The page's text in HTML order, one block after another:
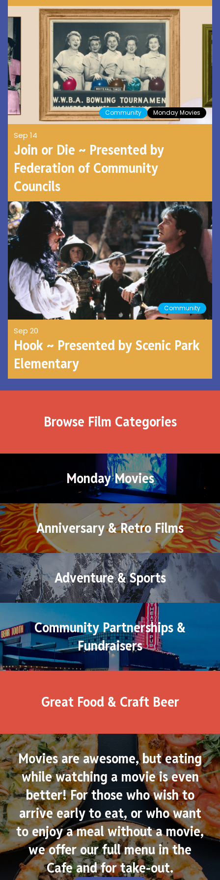
Community Monday Movies
Sep 14
Join or Die ~ Presented by
Federation of Community
Councils
Community
Sep 20
Hook ~ Presented by Scenic Park
Elementary
Browse Film Categories
Monday Movies
Anniversary & Retro Films
Adventure & Sports
Community Partnerships &
Fundraisers
Great Food & Craft Beer
Movies are awesome, but eating
while watching a movie is even
better! For those who wish to
arrive early to eat, or who want
to enjoy a meal without a movie,
we offer our full menu in the
Cafe and for take-out.